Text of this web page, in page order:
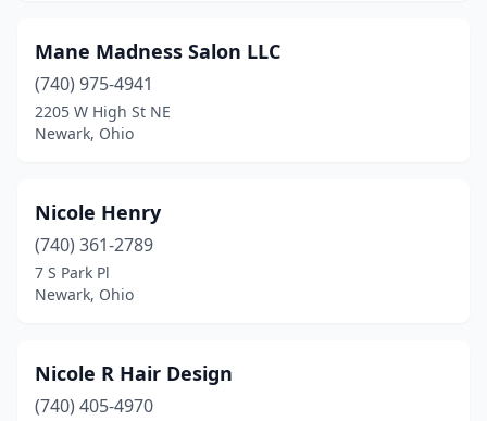
Mane Madness Salon LLC
(740) 975-4941
2205 W High St NE
Newark, Ohio
Nicole Henry
(740) 361-2789
7 S Park Pl
Newark, Ohio
Nicole R Hair Design
(740) 405-4970